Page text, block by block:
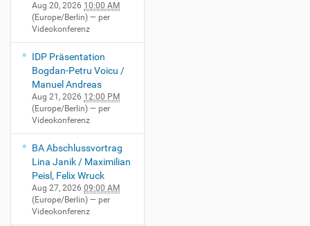
Aug 20, 2026 10:00 AM
(Europe/Berlin) — per
Videokonferenz
IDP Präsentation
Bogdan-Petru Voicu /
Manuel Andreas
Aug 21, 2026 12:00 PM
(Europe/Berlin) — per
Videokonferenz
BA Abschlussvortrag
Lina Janik / Maximilian
Peisl, Felix Wruck
Aug 27, 2026 09:00 AM
(Europe/Berlin) — per
Videokonferenz